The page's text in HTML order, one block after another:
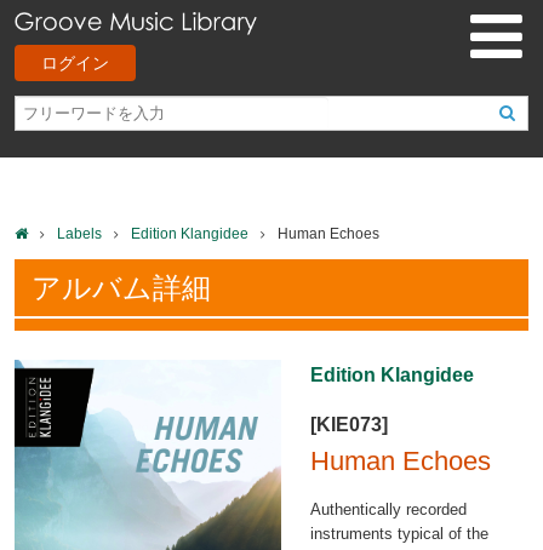
ログイン
Labels Edition Klangidee Human Echoes
アルバム詳細
Edition Klangidee
[KIE073]
Human Echoes
Authentically recorded
instruments typical of the